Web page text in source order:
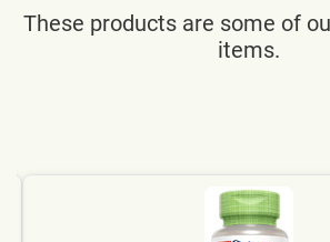
These products are some of
items.